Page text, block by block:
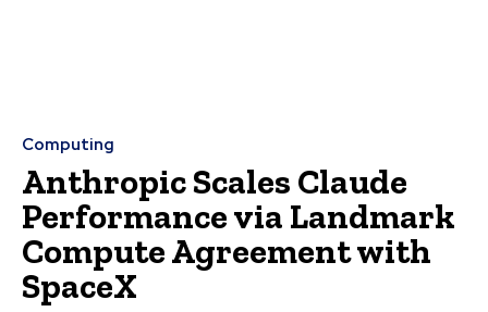
Computing
Anthropic Scales Claude
Performance via Landmark
Compute Agreement with
SpaceX